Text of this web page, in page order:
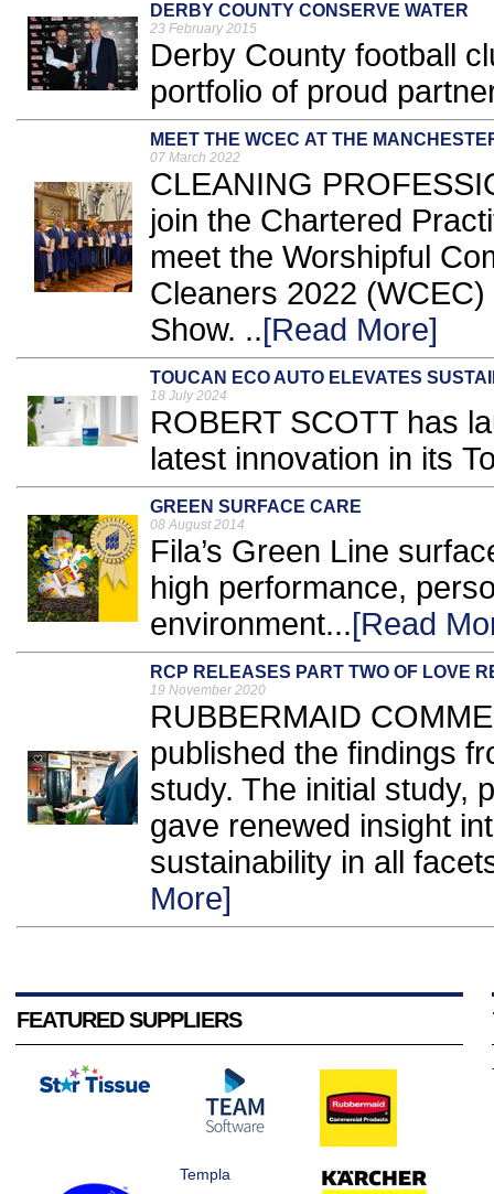
DERBY COUNTY CONSERVE WATER
23 February 2015
Derby County football
portfolio of proud
MEET THE WCEC AT THE
07 March 2022
CLEANING
join the Chartered
meet the Worshipful
Cleaners 2022
Show. ..[Read More]
TOUCAN ECO AUTO ELEVATES
18 July 2024
ROBERT SCOTT has
latest innovation in its
GREEN SURFACE CARE
08 August 2014
Fila’s Green Line
high performance,
environment...[Read
RCP RELEASES PART TWO OF LOVE
19 November 2020
RUBBERMAID
published the findings
study. The initial study,
gave renewed insight
sustainability in all
More]
FEATURED SUPPLIERS
Templa